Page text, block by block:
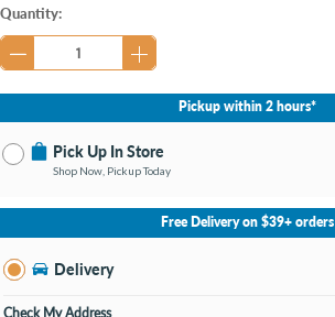
Current
Stock:
Quantity:
Pickup within 2 hours*
Pick Up In Store
Shop Now, Pickup Today
No Store Selected
Burton MI
Open until 9:00PM
Free Delivery on $39+ orders
Delivery
Check My Address